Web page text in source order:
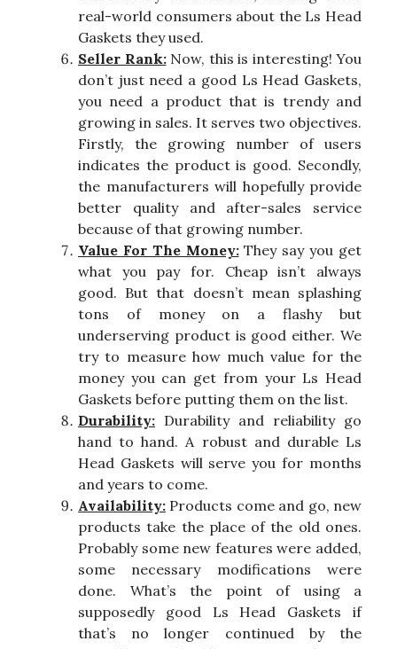
real-world consumers about the Ls Head
Gaskets they used.
Seller Rank:Now, this is interesting! You
don’t just need a good Ls Head Gaskets,
you need a product that is trendy and
growing in sales. It serves two objectives.
Firstly, the growing number of users
indicates the product is good. Secondly,
the manufacturers will hopefully provide
better quality and after-sales service
because of that growing number.
Value For The Money:They say you get
what you pay for. Cheap isn’t always
good. But that doesn’t mean splashing
tons of money on a flashy but
underserving product is good either. We
try to measure how much value for the
money you can get from your Ls Head
Gaskets before putting them on the list.
Durability: Durability and reliability go
hand to hand. A robust and durable Ls
Head Gaskets will serve you for months
and years to come.
Availability: Products come and go, new
products take the place of the old ones.
Probably some new features were added,
some necessary modifications were
done. What’s the point of using a
supposedly good Ls Head Gaskets if
that’s no longer continued by the